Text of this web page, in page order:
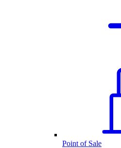
Point of Sale